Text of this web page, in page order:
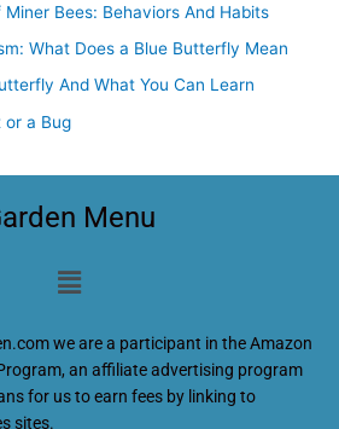
Miner Bees: Behaviors And Habits
What Does a Blue Butterfly Mean
And What You Can Learn
or a Bug
Menu
Menu
we are a participant in the Amazon
an affiliate advertising program
for us to earn fees by linking to
sites.